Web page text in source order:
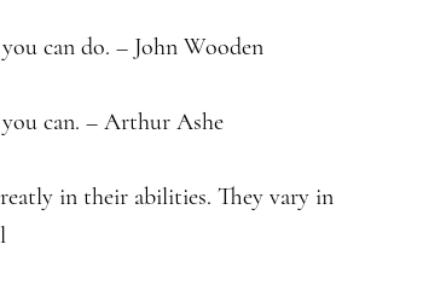
can do. – John Wooden
can. – Arthur Ashe
in their abilities. They vary in